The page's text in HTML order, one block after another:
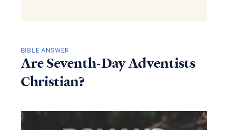
BIBLE ANSWER
Are Seventh-Day Adventists
Christian?